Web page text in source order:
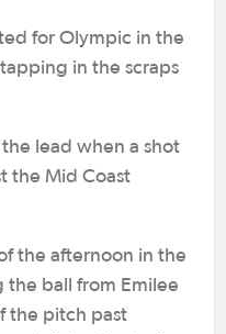
for Olympic in the
in the scraps
lead when a shot
the Mid Coast
the afternoon in the
ball from Emilee
the pitch past